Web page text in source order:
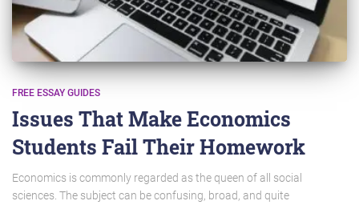
FREE ESSAY GUIDES
Issues That Make Economics
Students Fail Their Homework
Economics is commonly regarded as the queen of all social
sciences. The subject can be confusing, broad, and quite